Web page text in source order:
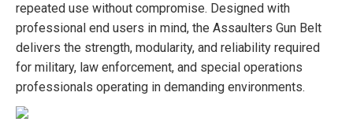
repeated use without compromise. Designed with
professional end users in mind, the Assaulters Gun Belt
delivers the strength, modularity, and reliability required
for military, law enforcement, and special operations
professionals operating in demanding environments.